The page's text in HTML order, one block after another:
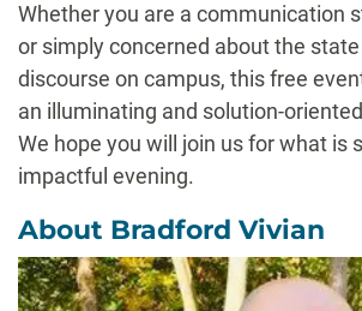
Whether you are a communication
or simply concerned about the
discourse on campus, this free
an illuminating and solution-
We hope you will join us for what is
impactful evening.
About Bradford Vivian